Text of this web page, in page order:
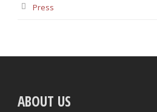
Press
ABOUT US